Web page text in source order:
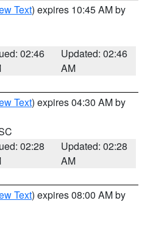
Text) expires 10:45 AM by
02:46
Updated: 02:46
AM
Text) expires 04:30 AM by
02:28
Updated: 02:28
AM
Text) expires 08:00 AM by